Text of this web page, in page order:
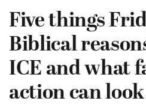
Five things
Biblical
ICE and what
action can